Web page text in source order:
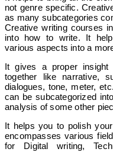
not genre specific.
as many subcategories
Creative writing courses
into how to write. It
various aspects into a
It gives a proper
together like narrative,
dialogues, tone, meter,
can be subcategorized
analysis of some other
It helps you to polish
encompasses various
for Digital writing,